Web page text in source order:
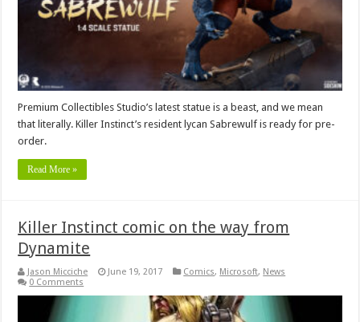
Premium Collectibles Studio’s latest statue is a beast, and we mean
that literally. Killer Instinct’s resident lycan Sabrewulf is ready for pre-
order.
Read More »
Killer Instinct comic on the way from
Dynamite
Jason Micciche June 19, 2017 Comics, Microsoft, News
0 Comments